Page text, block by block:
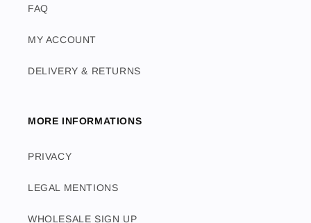
FAQ
MY ACCOUNT
DELIVERY & RETURNS
MORE INFORMATIONS
PRIVACY
LEGAL MENTIONS
WHOLESALE SIGN UP